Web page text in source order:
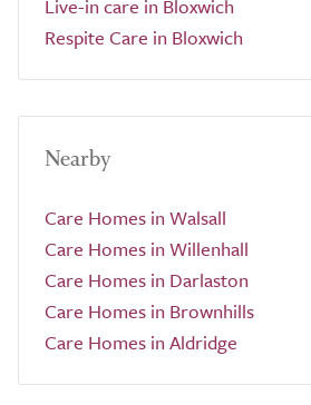
Live-in care in Bloxwich
Respite Care in Bloxwich
Nearby
Care Homes in Walsall
Care Homes in Willenhall
Care Homes in Darlaston
Care Homes in Brownhills
Care Homes in Aldridge